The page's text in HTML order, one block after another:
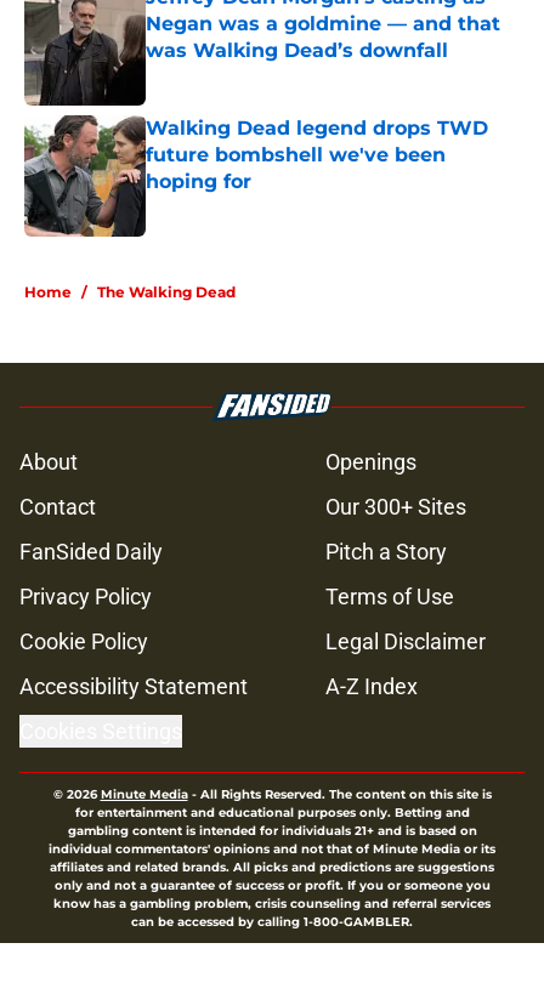
Negan was a goldmine — and that
was Walking Dead’s downfall
Walking Dead legend drops TWD
future bombshell we've been
hoping for
Home / The Walking Dead
About
Openings
Contact
Our 300+ Sites
FanSided Daily
Pitch a Story
Privacy Policy
Terms of Use
Cookie Policy
Legal Disclaimer
Accessibility Statement
A-Z Index
© 2026Minute Media- All Rights Reserved. The content on this site is
for entertainment and educational purposes only. Betting and
gambling content is intended for individuals 21+ and is based on
individual commentators' opinions and not that of Minute Media or its
affiliates and related brands. All picks and predictions are suggestions
only and not a guarantee of success or profit. If you or someone you
know has a gambling problem, crisis counseling and referral services
can be accessed by calling 1-800-GAMBLER.